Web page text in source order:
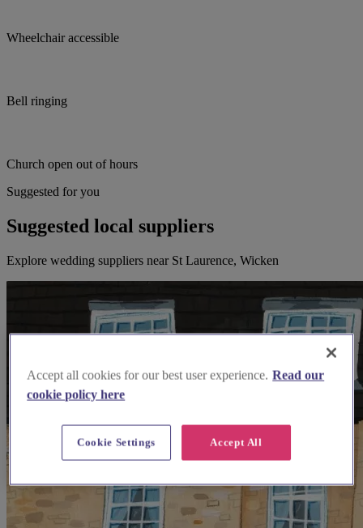
Wheelchair accessible
Bell ringing
Church open out of hours
Suggested for you
Suggested local suppliers
Explore wedding suppliers near St Laurence, Wicken
Accept all cookies for our best user experience. Read our
cookie policy here
Accept All
Cookie Settings